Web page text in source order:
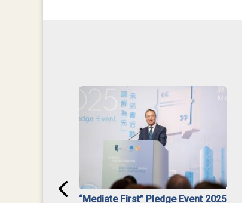
“Mediate First” Pledge Event 2025